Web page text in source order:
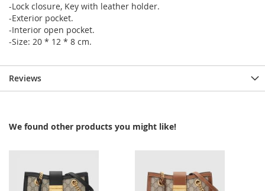
-Lock closure, Key with leather holder.
-Exterior pocket.
-Interior open pocket.
-Size: 20 * 12 * 8 cm.
Reviews
We found other products you might like!